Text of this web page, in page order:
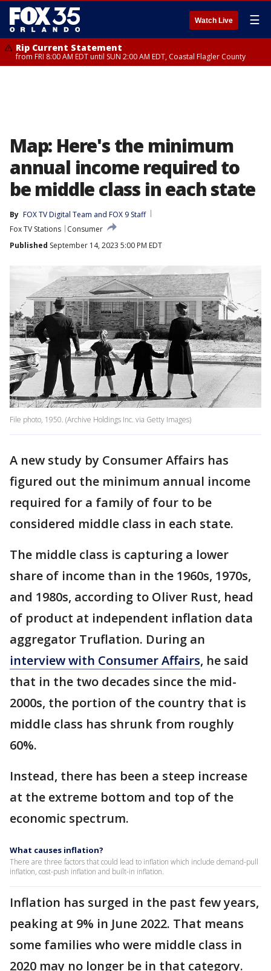
Watch Live ☰
Rip Current Statement
from FRI 8:00 AM EDT until SUN 2:00 AM EDT, Coastal Flagler County
Map: Here's the minimum
annual income required to
be middle class in each state
By FOX TV Digital Team and FOX 9 Staff
Fox TV Stations
Consumer
Published September 14, 2023 5:00 PM EDT
File photo, 1950. (Archive Holdings Inc. via Getty Images)
A new study by Consumer Affairs has
figured out the minimum annual income
required for a family of four to be
considered middle class in each state.
The middle class is capturing a lower
share of income than in the 1960s, 1970s,
and 1980s, according to Oliver Rust, head
of product at independent inflation data
aggregator Truflation. During an
interview with Consumer Affairs, he said
that in the two decades since the mid-
2000s, the portion of the country that is
middle class has shrunk from roughly
60%.
Instead, there has been a steep increase
at the extreme bottom and top of the
economic spectrum.
What causes inflation?
There are three factors that could lead to inflation which include demand-pull
inflation, cost-push inflation and built-in inflation.
Inflation has surged in the past few years,
peaking at 9% in June 2022. That means
some families who were middle class in
2020 may no longer be in that category.